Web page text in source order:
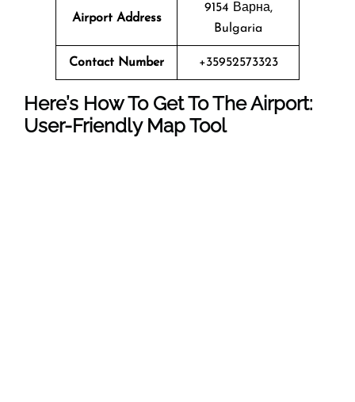
Airport Address
9154 Варна,
Bulgaria
Contact Number +35952573323
Here’s How To Get To The Airport:
User-Friendly Map Tool